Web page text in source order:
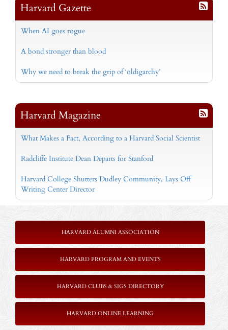
Harvard Gazette
When AI goes rogue
A bond stronger than blood
Why we need to break the grip of ‘oldigarchy’
Harvard Magazine
What Makes a Fact, According to a Harvard Social Scientist
Radcliffe Institute Dean Departs for Stanford
Harvard College Shutters Dudley Community, Lays Off
Writing Center Director
HARVARD ALUMNI ASSOCIATION
HARVARD PROGRAM AND EVENTS
HARVARD CLUBS & SIGS DIRECTORY
HARVARD ONLINE LEARNING